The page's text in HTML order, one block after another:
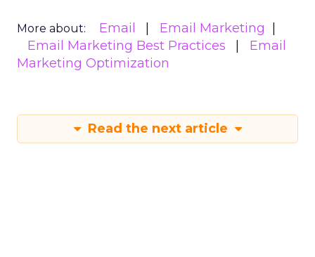
More about: Email
Email Marketing
Email Marketing Best Practices
Email
Marketing Optimization
Read the next article